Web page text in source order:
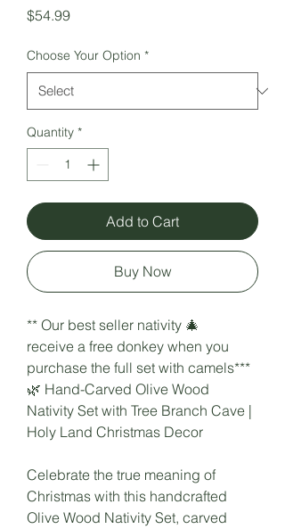
$54.99Price
Choose Your Option *
Quantity *
Add to Cart
Buy Now
** Our best seller nativity 🎄
receive a free donkey when you
purchase the full set with camels***
🌿 Hand-Carved Olive Wood
Nativity Set with Tree Branch Cave |
Holy Land Christmas Decor
Celebrate the true meaning of
Christmas with this handcrafted
Olive Wood Nativity Set, carved